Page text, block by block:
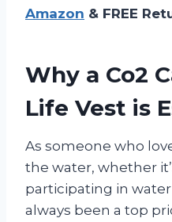
Amazon & FREE
Why a Co2
Life Vest is
As someone who
the water, whether
participating in
always been a top